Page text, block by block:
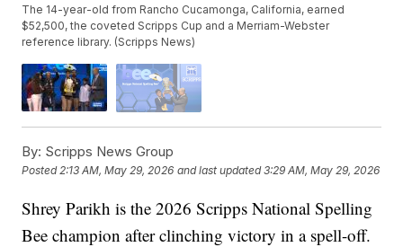
The 14-year-old from Rancho Cucamonga, California, earned
$52,500, the coveted Scripps Cup and a Merriam-Webster
reference library. (Scripps News)
By: Scripps News Group
Posted2:13 AM, May 29, 2026 and last updated 3:29 AM, May 29, 2026
Shrey Parikh is the 2026 Scripps National Spelling
Bee champion after clinching victory in a spell-off.